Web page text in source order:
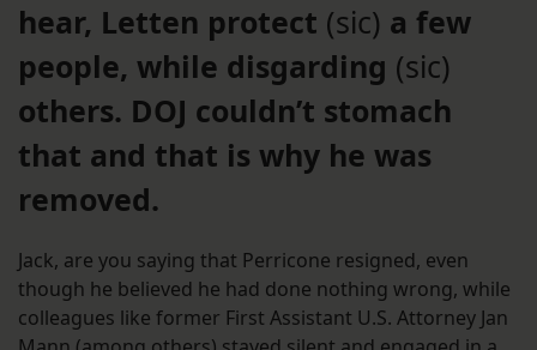
hear, Letten protect (sic) a few
people, while disgarding (sic)
others. DOJ couldn’t stomach
that and that is why he was
removed.
Jack, are you saying that Perricone resigned, even
though he believed he had done nothing wrong, while
colleagues like former First Assistant U.S. Attorney Jan